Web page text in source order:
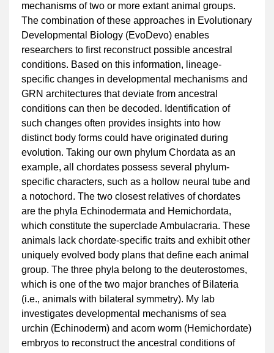
mechanisms of two or more extant animal groups.
The combination of these approaches in Evolutionary
Developmental Biology (EvoDevo) enables
researchers to first reconstruct possible ancestral
conditions. Based on this information, lineage-
specific changes in developmental mechanisms and
GRN architectures that deviate from ancestral
conditions can then be decoded. Identification of
such changes often provides insights into how
distinct body forms could have originated during
evolution. Taking our own phylum Chordata as an
example, all chordates possess several phylum-
specific characters, such as a hollow neural tube and
a notochord. The two closest relatives of chordates
are the phyla Echinodermata and Hemichordata,
which constitute the superclade Ambulacraria. These
animals lack chordate-specific traits and exhibit other
uniquely evolved body plans that define each animal
group. The three phyla belong to the deuterostomes,
which is one of the two major branches of Bilateria
(i.e., animals with bilateral symmetry). My lab
investigates developmental mechanisms of sea
urchin (Echinoderm) and acorn worm (Hemichordate)
embryos to reconstruct the ancestral conditions of